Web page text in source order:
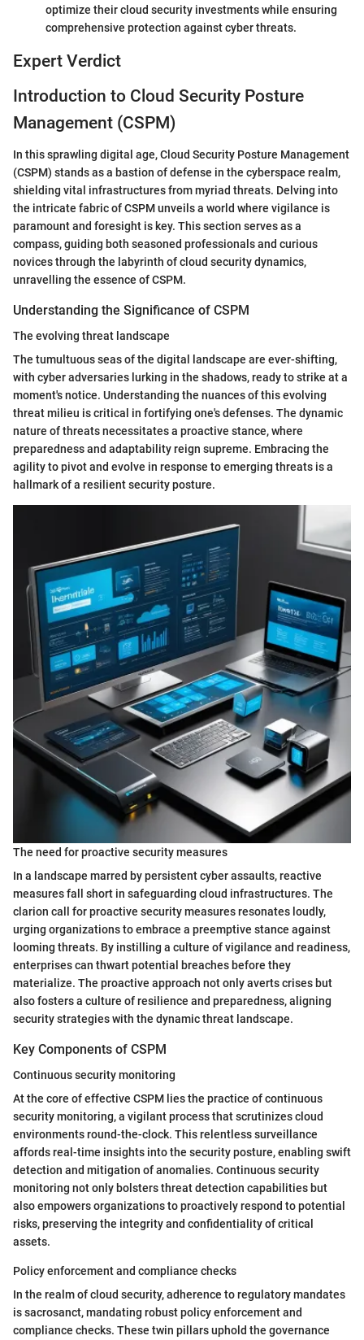
optimize their cloud security investments while ensuring
comprehensive protection against cyber threats.
Expert Verdict
Introduction to Cloud Security Posture
Management (CSPM)
In this sprawling digital age, Cloud Security Posture Management
(CSPM) stands as a bastion of defense in the cyberspace realm,
shielding vital infrastructures from myriad threats. Delving into
the intricate fabric of CSPM unveils a world where vigilance is
paramount and foresight is key. This section serves as a
compass, guiding both seasoned professionals and curious
novices through the labyrinth of cloud security dynamics,
unravelling the essence of CSPM.
Understanding the Significance of CSPM
The evolving threat landscape
The tumultuous seas of the digital landscape are ever-shifting,
with cyber adversaries lurking in the shadows, ready to strike at a
moment's notice. Understanding the nuances of this evolving
threat milieu is critical in fortifying one's defenses. The dynamic
nature of threats necessitates a proactive stance, where
preparedness and adaptability reign supreme. Embracing the
agility to pivot and evolve in response to emerging threats is a
hallmark of a resilient security posture.
The need for proactive security measures
In a landscape marred by persistent cyber assaults, reactive
measures fall short in safeguarding cloud infrastructures. The
clarion call for proactive security measures resonates loudly,
urging organizations to embrace a preemptive stance against
looming threats. By instilling a culture of vigilance and readiness,
enterprises can thwart potential breaches before they
materialize. The proactive approach not only averts crises but
also fosters a culture of resilience and preparedness, aligning
security strategies with the dynamic threat landscape.
Key Components of CSPM
Continuous security monitoring
At the core of effective CSPM lies the practice of continuous
security monitoring, a vigilant process that scrutinizes cloud
environments round-the-clock. This relentless surveillance
affords real-time insights into the security posture, enabling swift
detection and mitigation of anomalies. Continuous security
monitoring not only bolsters threat detection capabilities but
also empowers organizations to proactively respond to potential
risks, preserving the integrity and confidentiality of critical
assets.
Policy enforcement and compliance checks
In the realm of cloud security, adherence to regulatory mandates
is sacrosanct, mandating robust policy enforcement and
compliance checks. These twin pillars uphold the governance